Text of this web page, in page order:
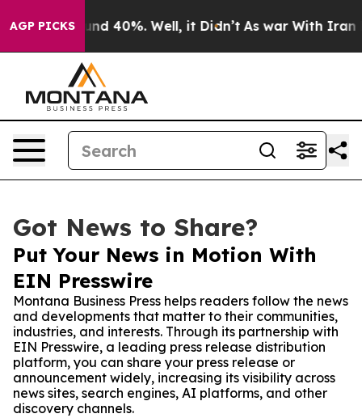
AGP PICKS
Around 40%. Well, it Didn’t As war With Iran
Got News to Share?
Put Your News in Motion With
EIN Presswire
Montana Business Press helps readers follow the news
and developments that matter to their communities,
industries, and interests. Through its partnership with
EIN Presswire, a leading press release distribution
platform, you can share your press release or
announcement widely, increasing its visibility across
news sites, search engines, AI platforms, and other
discovery channels.